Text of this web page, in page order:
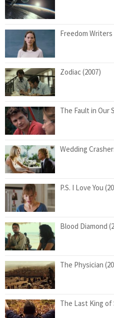
Freedom Writers
Zodiac (2007)
The Fault in Our
Wedding
P.S. I Love You
Blood Diamond
The Physician
The Last King of